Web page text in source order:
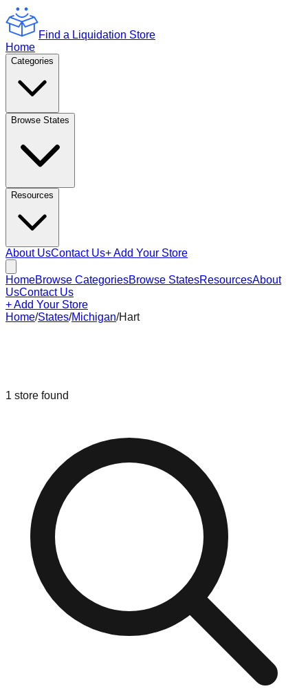
Find a Liquidation Store
Home
Categories
Browse States
Resources
About UsContact Us+ Add Your Store
HomeBrowse CategoriesBrowse StatesResourcesAbout
UsContact Us
+ Add Your Store
Home/States/Michigan/Hart
1 store found